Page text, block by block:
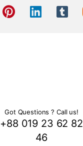
Got Questions ? Call us!
+88 019 23 62 82
46